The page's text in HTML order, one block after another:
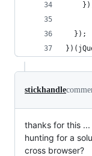
  });
stickhandle
thanks for this
hunting for a
cross browser?